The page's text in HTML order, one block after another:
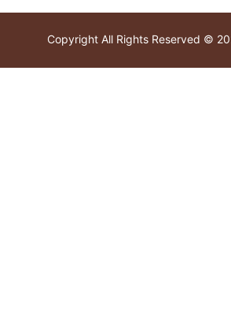
Copyright All Rights Reserved ©